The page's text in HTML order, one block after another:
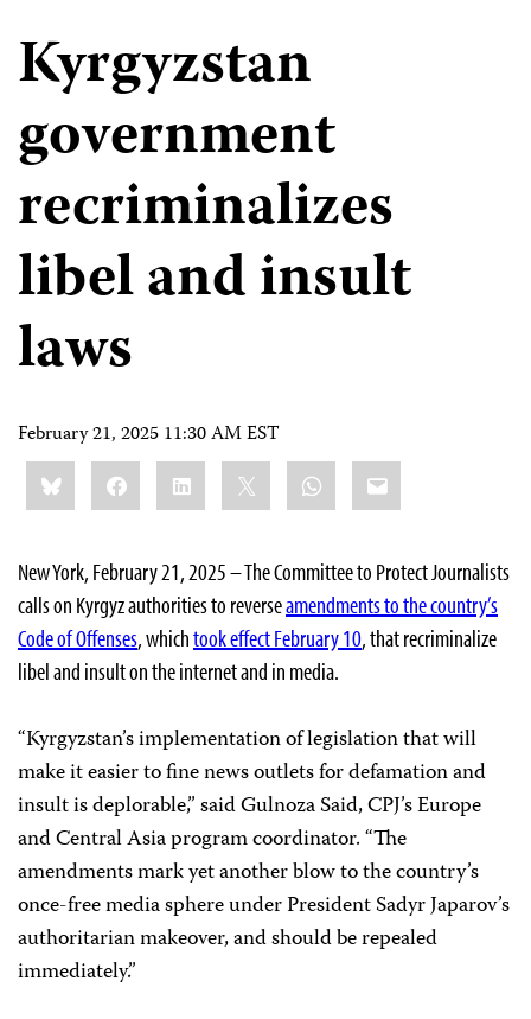
Kyrgyzstan
government
recriminalizes
libel and insult
laws
February 21, 2025 11:30 AM EST
Share
this:BlueskyFacebookLinkedIn WhatsApp
Email
New York, February 21, 2025 – The Committee to Protect Journalists
calls on Kyrgyz authorities to reverseamendments to the country’s
Code of Offenses, whichtook effect February 10, that recriminalize
libel and insult on the internet and in media.
“Kyrgyzstan’s implementation of legislation that will
make it easier to fine news outlets for defamation and
insult is deplorable,” said Gulnoza Said, CPJ’s Europe
and Central Asia program coordinator. “The
amendments mark yet another blow to the country’s
once-free media sphere under President Sadyr Japarov’s
authoritarian makeover, and should be repealed
immediately.”